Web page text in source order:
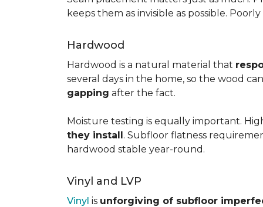
keeps them as invisible as possible.
Hardwood
Hardwood is a natural material that
several days in the home, so the wood
gapping after the fact.
Moisture testing is equally important.
they install. Subfloor flatness
hardwood stable year-round.
Vinyl and LVP
Vinyl is unforgiving of subfloor